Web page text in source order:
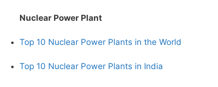
Nuclear Power Plant
Top 10 Nuclear Power Plants in the World
Top 10 Nuclear Power Plants in India